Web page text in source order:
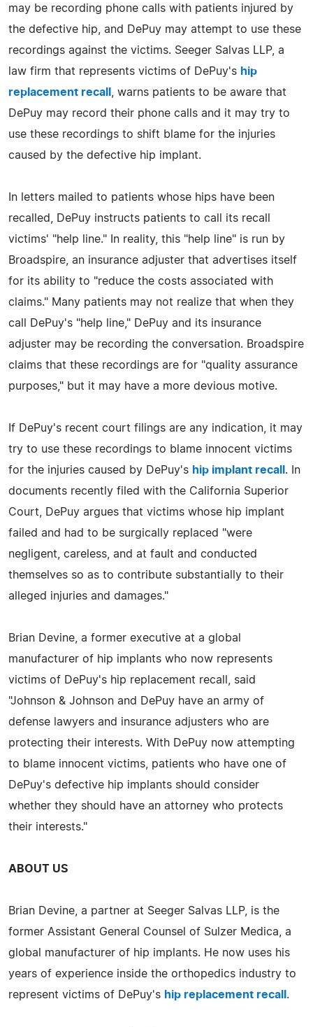
may be recording phone calls with patients injured by
the defective hip, and DePuy may attempt to use these
recordings against the victims. Seeger Salvas LLP, a
law firm that represents victims of DePuy's hip
replacement recall
, warns patients to be aware that
DePuy may record their phone calls and it may try to
use these recordings to shift blame for the injuries
caused by the defective hip implant.
In letters mailed to patients whose hips have been
recalled, DePuy instructs patients to call its recall
victims' "help line." In reality, this "help line" is run by
Broadspire, an insurance adjuster that advertises itself
for its ability to "reduce the costs associated with
claims." Many patients may not realize that when they
call DePuy's "help line," DePuy and its insurance
adjuster may be recording the conversation. Broadspire
claims that these recordings are for "quality assurance
purposes," but it may have a more devious motive.
If DePuy's recent court filings are any indication, it may
try to use these recordings to blame innocent victims
for the injuries caused by DePuy's hip implant recall . In
documents recently filed with the California Superior
Court, DePuy argues that victims whose hip implant
failed and had to be surgically replaced "were
negligent, careless, and at fault and conducted
themselves so as to contribute substantially to their
alleged injuries and damages."
Brian Devine, a former executive at a global
manufacturer of hip implants who now represents
victims of DePuy's hip replacement recall, said
"Johnson & Johnson and DePuy have an army of
defense lawyers and insurance adjusters who are
protecting their interests. With DePuy now attempting
to blame innocent victims, patients who have one of
DePuy's defective hip implants should consider
whether they should have an attorney who protects
their interests."
ABOUT US
Brian Devine, a partner at Seeger Salvas LLP, is the
former Assistant General Counsel of Sulzer Medica, a
global manufacturer of hip implants. He now uses his
years of experience inside the orthopedics industry to
represent victims of DePuy's hip replacement recall .